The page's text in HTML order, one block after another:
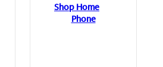
Shop Home
Phone